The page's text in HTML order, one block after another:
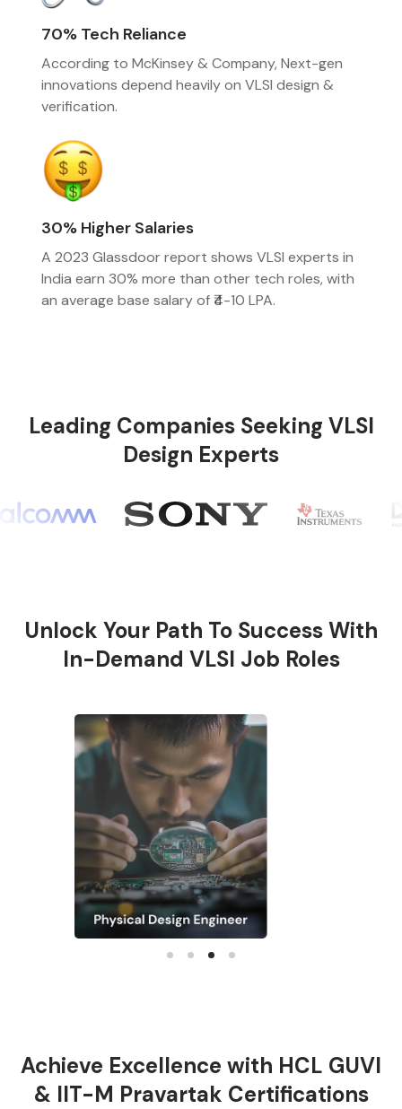
70% Tech Reliance
According to McKinsey & Company, Next-gen
innovations depend heavily on VLSI design &
verification.
30% Higher Salaries
A 2023 Glassdoor report shows VLSI experts in
India earn 30% more than other tech roles, with
an average base salary of ₹4-10 LPA.
Leading Companies Seeking VLSI
Design Experts
Unlock Your Path To Success With
In-Demand VLSI Job Roles
Achieve Excellence with HCL GUVI
& IIT-M Pravartak Certifications